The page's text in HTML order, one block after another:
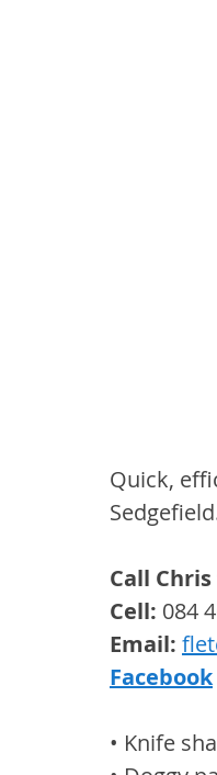
Quick,
Call
Cell: 084
Email:
Facebook
• Knife